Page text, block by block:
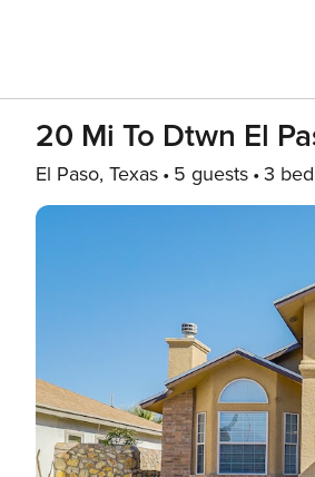
20 Mi To Dtwn El
El Paso, Texas 5 guests 3